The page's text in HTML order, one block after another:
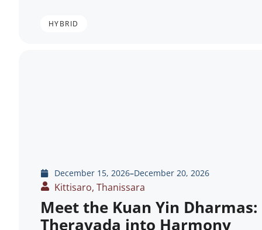
HYBRID
December 15, 2026–December 20, 2026
Kittisaro, Thanissara
Meet the Kuan Yin
Theravada into Harmony